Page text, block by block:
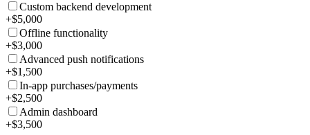
Custom backend development
+$5,000
Offline functionality
+$3,000
Advanced push notifications
+$1,500
In-app purchases/payments
+$2,500
Admin dashboard
+$3,500